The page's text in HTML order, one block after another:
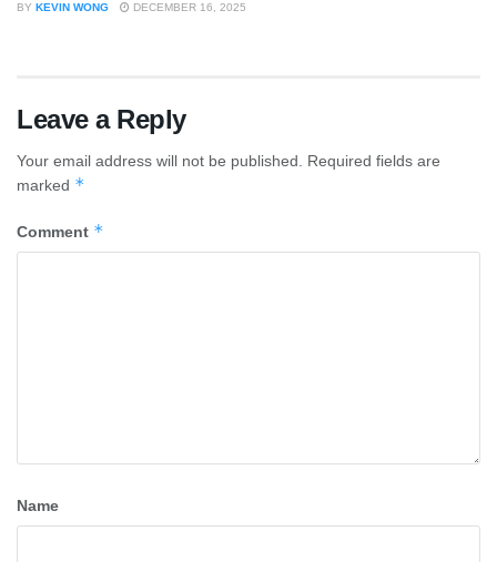
BY KEVIN WONG DECEMBER 16, 2025
Leave a Reply
Your email address will not be published. Required fields are
marked *
Comment *
Name